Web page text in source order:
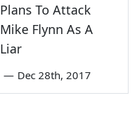
Plans To Attack
Mike Flynn As A
Liar
— Dec 28th, 2017